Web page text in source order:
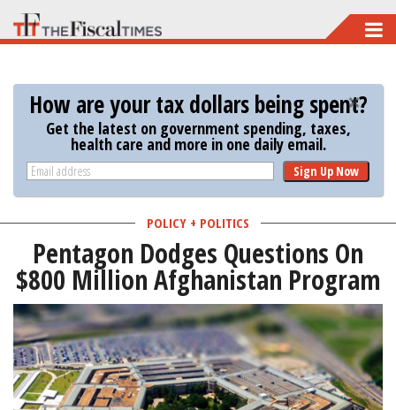
Skip
to
main
content
How are your tax dollars being spent?
Get the latest on government spending, taxes,
health care and more in one daily email.
Sign Up Now
POLICY + POLITICS
Pentagon Dodges Questions On
$800 Million Afghanistan Program